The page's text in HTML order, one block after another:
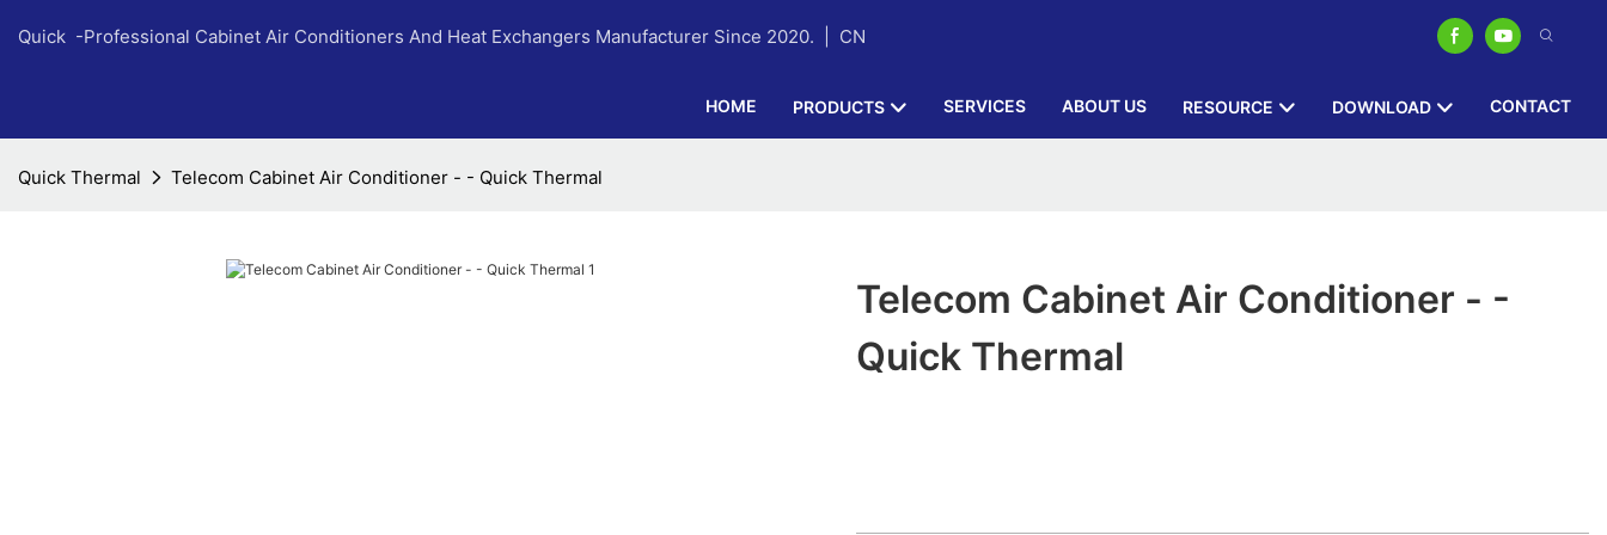
Quick -Professional Cabinet Air Conditioners And Heat Exchangers Manufacturer Since 2020. | CN
HOME PRODUCTS SERVICES ABOUT US RESOURCE DOWNLOAD CONTACT
Quick Thermal Telecom Cabinet Air Conditioner - - Quick Thermal
Telecom Cabinet Air Conditioner - -
Quick Thermal